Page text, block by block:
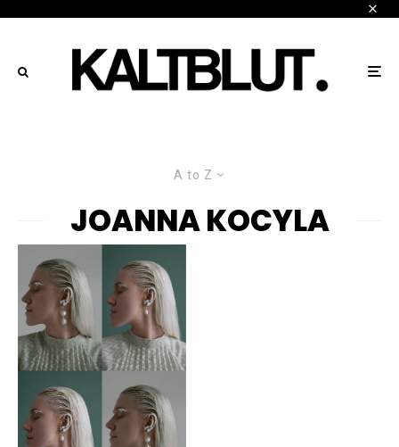
A to Z
JOANNA KOCYLA